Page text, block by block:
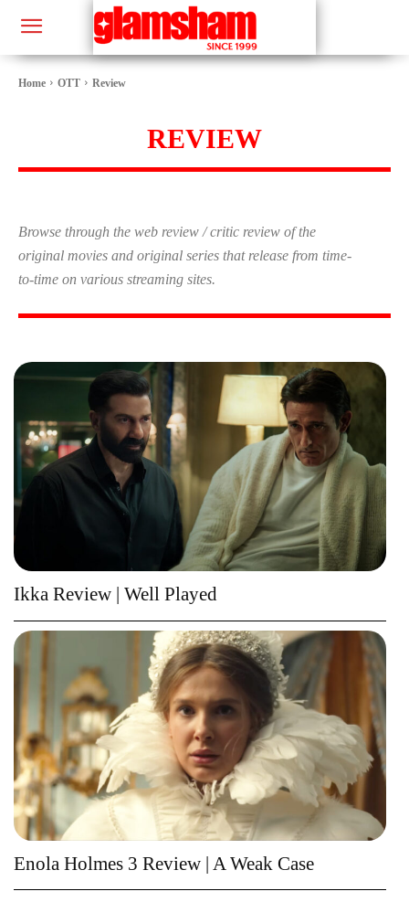
Home OTT Review
REVIEW
Browse through the web review / critic review of the
original movies and original series that release from time-
to-time on various streaming sites.
Ikka Review | Well Played
Enola Holmes 3 Review | A Weak Case